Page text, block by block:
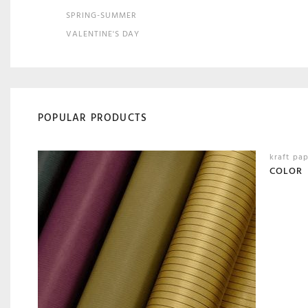
SPRING-SUMMER
VALENTINE'S DAY
POPULAR PRODUCTS
kraft
COLOR